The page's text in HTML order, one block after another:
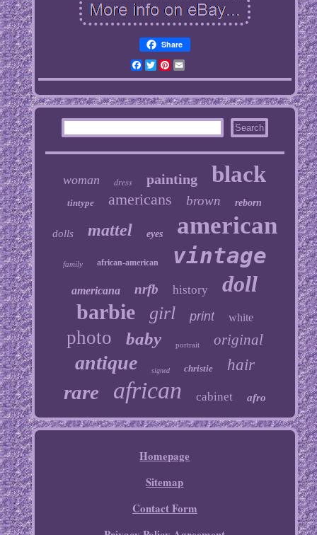
Share
Facebook
TwitterPinterest
Email
woman dress painting black
tintype americans brown reborn
dolls mattel eyes american
family african-american vintage
americana nrfb history doll
barbie girl print white
photo baby portrait original
antique signed christie hair
rare african cabinet afro
Homepage
Sitemap
Contact Form